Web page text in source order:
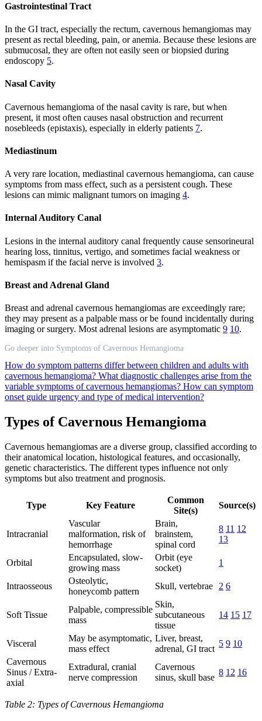
Gastrointestinal Tract
In the GI tract, especially the rectum, cavernous hemangiomas may
present as rectal bleeding, pain, or anemia. Because these lesions are
submucosal, they are often not easily seen or biopsied during
endoscopy 5.
Nasal Cavity
Cavernous hemangioma of the nasal cavity is rare, but when
present, it most often causes nasal obstruction and recurrent
nosebleeds (epistaxis), especially in elderly patients 7.
Mediastinum
A very rare location, mediastinal cavernous hemangioma, can cause
symptoms from mass effect, such as a persistent cough. These
lesions can mimic malignant tumors on imaging 4.
Internal Auditory Canal
Lesions in the internal auditory canal frequently cause sensorineural
hearing loss, tinnitus, vertigo, and sometimes facial weakness or
hemispasm if the facial nerve is involved 3.
Breast and Adrenal Gland
Breast and adrenal cavernous hemangiomas are exceedingly rare;
they may present as a palpable mass or be found incidentally during
imaging or surgery. Most adrenal lesions are asymptomatic 9 10.
Go deeper into Symptoms of Cavernous Hemangioma
How do symptom patterns differ between children and adults with
cavernous hemangioma? What diagnostic challenges arise from the
variable symptoms of cavernous hemangiomas? How can symptom
onset guide urgency and type of medical intervention?
Types of Cavernous Hemangioma
Cavernous hemangiomas are a diverse group, classified according to
their anatomical location, histological features, and occasionally,
genetic characteristics. The different types influence not only
symptoms but also treatment and prognosis.
Type Key Feature
Common
Site(s)
Source(s)
Intracranial
Vascular
malformation, risk of
hemorrhage
Brain,
brainstem,
spinal cord
8 11 12
13
Orbital
Encapsulated, slow-
growing mass
Orbit (eye
socket)
1
Intraosseous
Osteolytic,
honeycomb pattern
Skull, vertebrae 2 6
Soft Tissue
Palpable, compressible
mass
Skin,
subcutaneous
tissue
14 15 17
Visceral
May be asymptomatic,
mass effect
Liver, breast,
adrenal, GI tract
5 9 10
Cavernous
Sinus / Extra-
axial
Extradural, cranial
nerve compression
Cavernous
sinus, skull base
8 12 16
Table 2: Types of Cavernous Hemangioma